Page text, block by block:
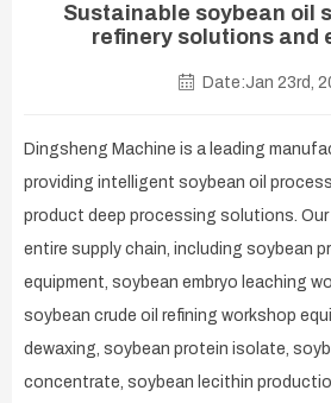
Sustainable soybean oil
refinery solutions and
Date:Jan 23rd,
Dingsheng Machine is a leading
providing intelligent soybean oil
product deep processing solutions.
entire supply chain, including soybean
equipment, soybean embryo leaching
soybean crude oil refining workshop
dewaxing, soybean protein isolate,
concentrate, soybean lecithin